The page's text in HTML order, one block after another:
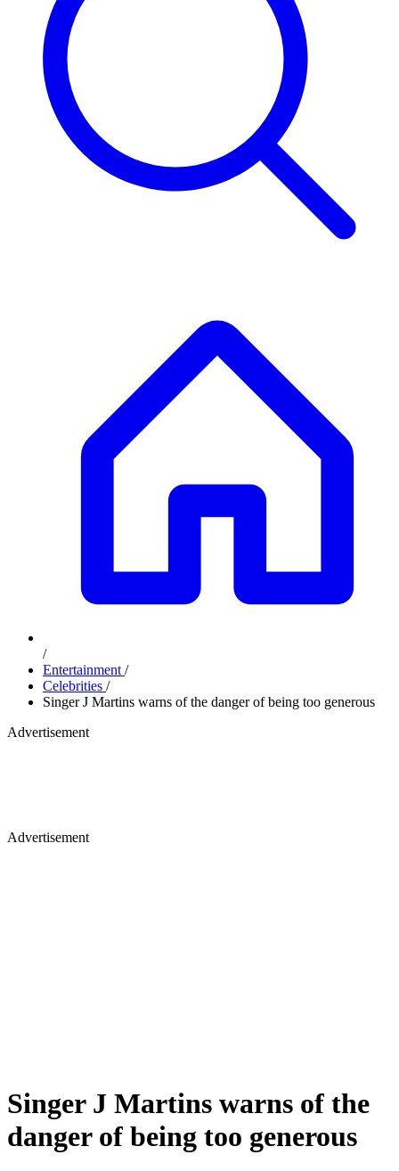
/
Entertainment /
Celebrities /
Singer J Martins warns of the danger of being too generous
Advertisement
Advertisement
Singer J Martins warns of the
danger of being too generous